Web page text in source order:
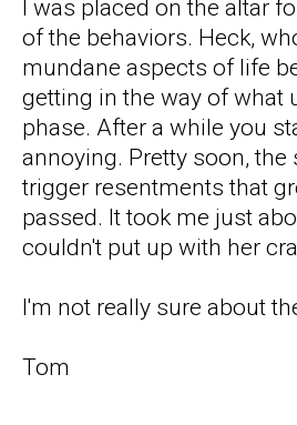
I was placed on the altar
of the behaviors. Heck,
mundane aspects of life
getting in the way of what
phase. After a while you
annoying. Pretty soon,
trigger resentments that
passed. It took me just
couldn't put up with her
I'm not really sure about
Tom